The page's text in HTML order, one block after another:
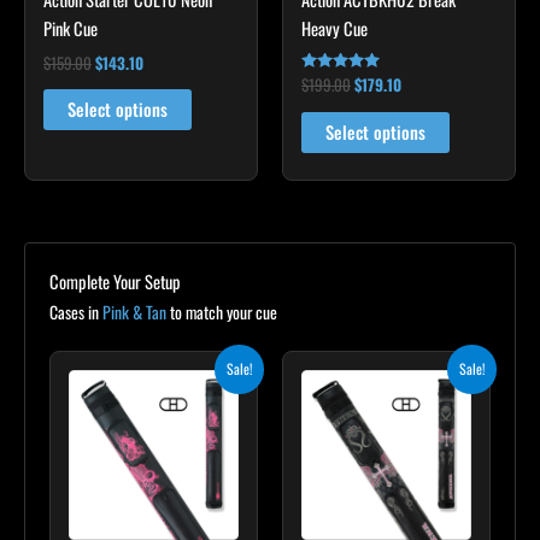
Pink Cue
$159.00$143.10
Select options
Heavy Cue
Rated
5.00
out of 5
$199.00$179.10
Select options
Complete Your Setup
Cases inPink & Tanto match your cue
Sale!
Original
was:
$165.00.
Current
is:
$148.50.
Sale!
Original
was:
$209.00.
Current
is:
$188.10.